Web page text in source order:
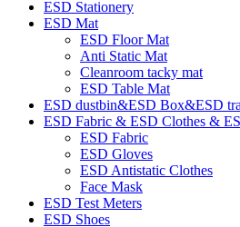
ESD Stationery
ESD Mat
ESD Floor Mat
Anti Static Mat
Cleanroom tacky mat
ESD Table Mat
ESD dustbin&ESD Box&ESD
ESD Fabric & ESD Clothes &
ESD Fabric
ESD Gloves
ESD Antistatic Clothes
Face Mask
ESD Test Meters
ESD Shoes